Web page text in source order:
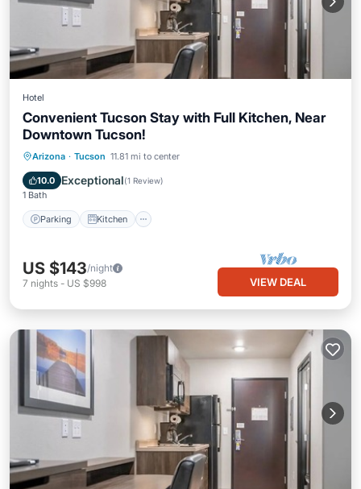
Hotel
Convenient Tucson Stay with Full Kitchen, Near
Downtown Tucson!
Arizona · Tucson 11.81 mi to center
10.0 Exceptional(1 Review)
1 Bath
Parking Kitchen
Parking Kitchen
Internet
US $143/night
7 nights - US $998 VIEW DEAL